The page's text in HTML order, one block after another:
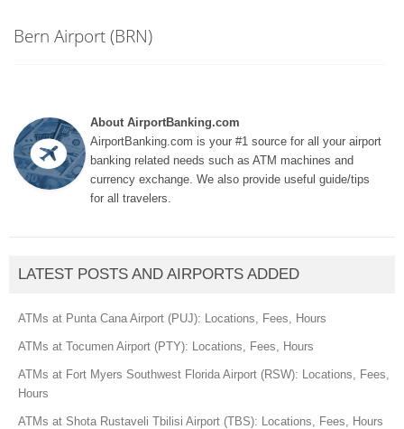
Bern Airport (BRN)
About AirportBanking.com
AirportBanking.com is your #1 source for all your airport
banking related needs such as ATM machines and
currency exchange. We also provide useful guide/tips
for all travelers.
LATEST POSTS AND AIRPORTS ADDED
ATMs at Punta Cana Airport (PUJ): Locations, Fees, Hours
ATMs at Tocumen Airport (PTY): Locations, Fees, Hours
ATMs at Fort Myers Southwest Florida Airport (RSW): Locations, Fees,
Hours
ATMs at Shota Rustaveli Tbilisi Airport (TBS): Locations, Fees, Hours